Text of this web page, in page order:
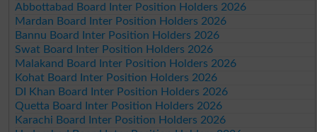
Abbottabad Board Inter Position Holders 2026
Mardan Board Inter Position Holders 2026
Bannu Board Inter Position Holders 2026
Swat Board Inter Position Holders 2026
Malakand Board Inter Position Holders 2026
Kohat Board Inter Position Holders 2026
DI Khan Board Inter Position Holders 2026
Quetta Board Inter Position Holders 2026
Karachi Board Inter Position Holders 2026